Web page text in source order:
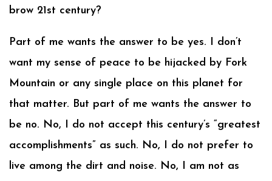
brow 21st century?
Part of me wants the answer to be yes. I don’t
want my sense of peace to be hijacked by Fork
Mountain or any single place on this planet for
that matter. But part of me wants the answer to
be no. No, I do not accept this century’s “greatest
accomplishments” as such. No, I do not prefer to
live among the dirt and noise. No, I am not as